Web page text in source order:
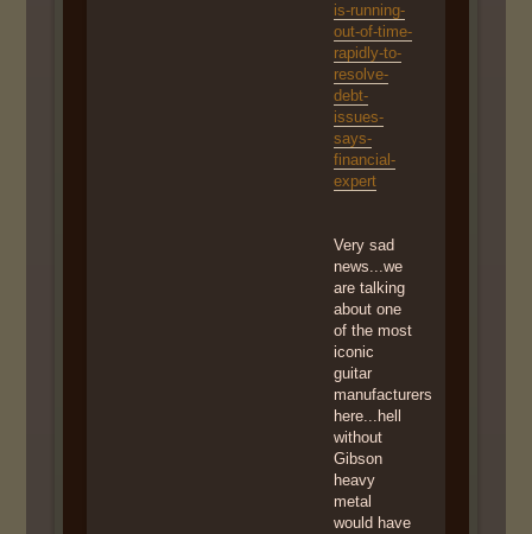
is-running-
out-of-time-
rapidly-to-
resolve-
debt-
issues-
says-
financial-
expert
Very sad
news...we
are talking
about one
of the most
iconic
guitar
manufacturers
here...hell
without
Gibson
heavy
metal
would have